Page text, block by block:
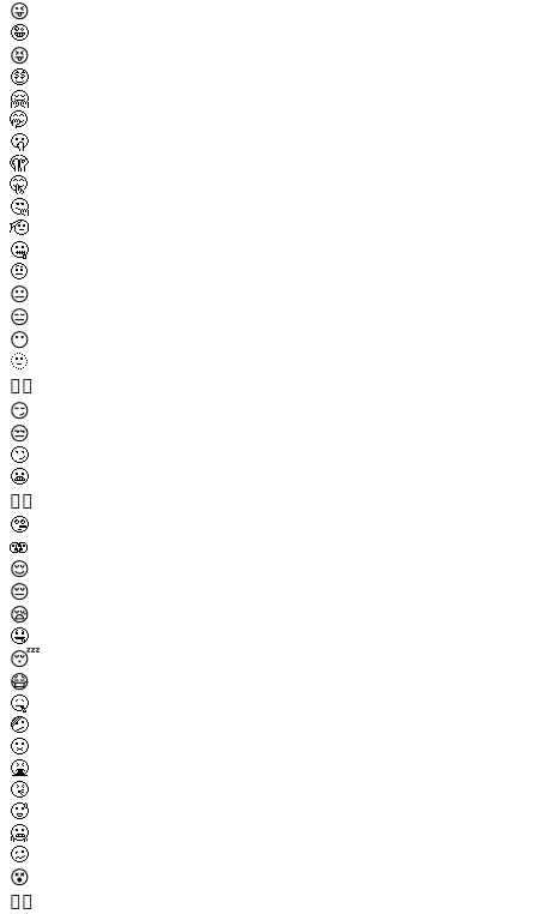
😜
🤪
😝
🤑
🤗
🤭
🫢
🫣
🤫
🤔
🫡
🤐
🤨
😐
😑
😶
🫥
😶‍🌫️
😏
😒
🙄
😬
😮‍💨
🤥
🫨
😌
😔
😪
🤤
😴
😷
🤒
🤕
🤢
🤮
🤧
🥵
🥶
🥴
😵
😵‍💫